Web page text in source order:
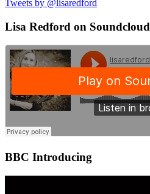
Tweets by @lisaredford
Lisa Redford on Soundcloud
BBC Introducing